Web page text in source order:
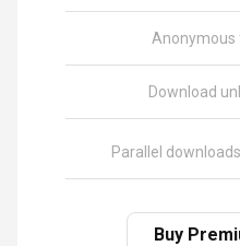
Anonymous
Download
Parallel
Buy